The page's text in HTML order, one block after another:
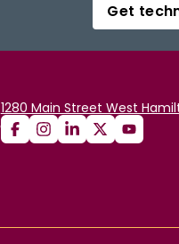
Get
1280 Main Street West